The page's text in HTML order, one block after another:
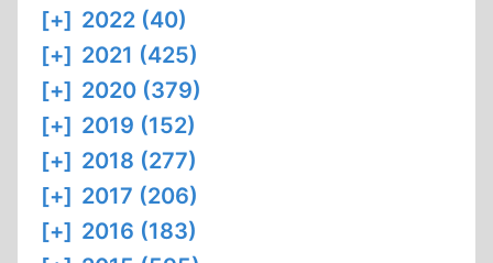
[+] 2022 (40)
[+] 2021 (425)
[+] 2020 (379)
[+] 2019 (152)
[+] 2018 (277)
[+] 2017 (206)
[+] 2016 (183)